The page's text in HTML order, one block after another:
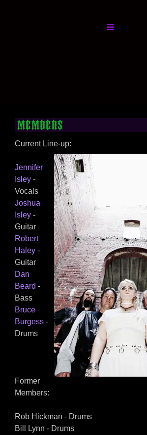
Members
Current Line-up:
Jennifer
Isley -
Vocals
Joshua
Isley -
Guitar
Robert
Haley -
Guitar
Dan
Beard -
Bass
Bruce
Burgess -
Drums
Former
Members:
Rob Hickman - Drums
Bill Lynn - Drums